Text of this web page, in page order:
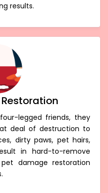
results.
legged friends, they
deal of destruction to
dirty paws, pet hairs,
in hard-to-remove
damage restoration